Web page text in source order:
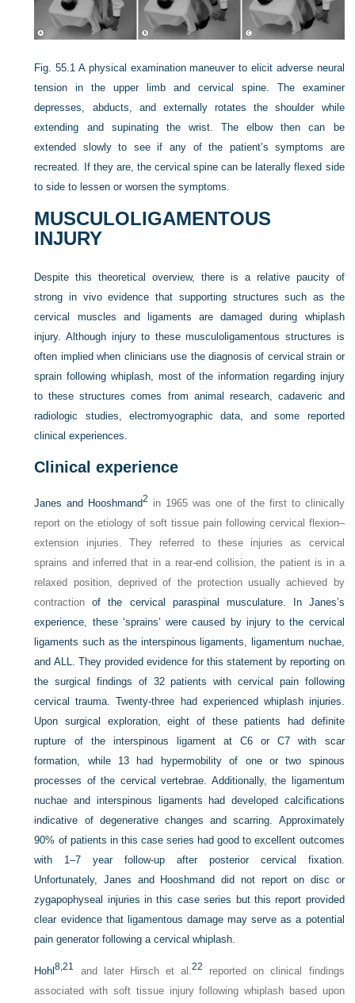
Fig. 55.1 A physical examination maneuver to elicit adverse neural
tension in the upper limb and cervical spine. The examiner
depresses, abducts, and externally rotates the shoulder while
extending and supinating the wrist. The elbow then can be
extended slowly to see if any of the patient’s symptoms are
recreated. If they are, the cervical spine can be laterally flexed side
to side to lessen or worsen the symptoms.
MUSCULOLIGAMENTOUS
INJURY
Despite this theoretical overview, there is a relative paucity of
strong in vivo evidence that supporting structures such as the
cervical muscles and ligaments are damaged during whiplash
injury. Although injury to these musculoligamentous structures is
often implied when clinicians use the diagnosis of cervical strain or
sprain following whiplash, most of the information regarding injury
to these structures comes from animal research, cadaveric and
radiologic studies, electromyographic data, and some reported
clinical experiences.
Clinical experience
Janes and Hooshmand2 in 1965 was one of the first to clinically
report on the etiology of soft tissue pain following cervical flexion–
extension injuries. They referred to these injuries as cervical
sprains and inferred that in a rear-end collision, the patient is in a
relaxed position, deprived of the protection usually achieved by
contractionof the cervical paraspinal musculature. In Janes’s
experience, these ‘sprains’ were caused by injury to the cervical
ligaments such as the interspinous ligaments, ligamentum nuchae,
and ALL. They provided evidence for this statement by reporting on
the surgical findings of 32 patients with cervical pain following
cervical trauma. Twenty-three had experienced whiplash injuries.
Upon surgical exploration, eight of these patients had definite
rupture of the interspinous ligament at C6 or C7 with scar
formation, while 13 had hypermobility of one or two spinous
processes of the cervical vertebrae. Additionally, the ligamentum
nuchae and interspinous ligaments had developed calcifications
indicative of degenerative changes and scarring. Approximately
90% of patients in this case series had good to excellent outcomes
with 1–7 year follow-up after posterior cervical fixation.
Unfortunately, Janes and Hooshmand did not report on disc or
zygapophyseal injuries in this case series but this report provided
clear evidence that ligamentous damage may serve as a potential
pain generator following a cervical whiplash.
Hohl8,21 and later Hirsch et al.22
reported on clinical findings
associated with soft tissue injury following whiplash based upon